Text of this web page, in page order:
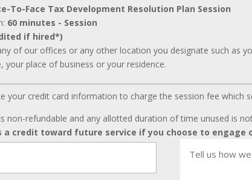
To-Face Tax Development Resolution Plan Session
60 minutes - Session
if hired*)
of our offices or any other location you designate such as
your place of business or your residence.
your credit card information to charge the session fee which
non-refundable and any allotted duration of time unused is
a credit toward future service if you choose to engage